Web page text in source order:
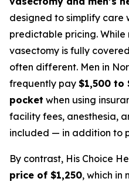
designed to simplify care
predictable pricing. While
vasectomy is fully
often different. Men in
frequently pay $1,500 to
pocket when using
facility fees, anesthesia,
included — in addition to
By contrast, His Choice
price of $1,250, which in